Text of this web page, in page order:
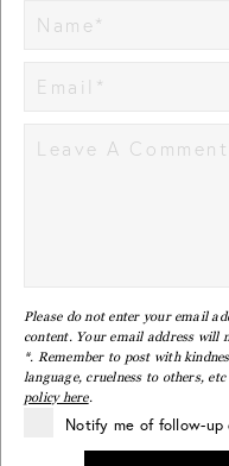
Please do not enter your email
content. Your email address will
*. Remember to post with
language, cruelness to others,
policy here.
Notify me of follow-up